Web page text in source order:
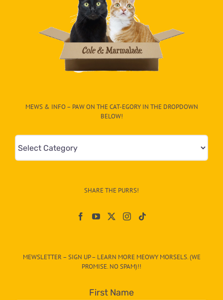
MEWS & INFO – PAW ON THE CAT-EGORY IN THE DROPDOWN
BELOW!
&
egory
SHARE THE PURRS!
MEWSLETTER – SIGN UP – LEARN MORE MEOWY MORSELS. (WE
PROMISE. NO SPAM)!!
First Name